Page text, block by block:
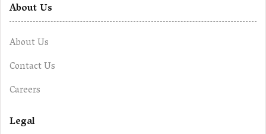
About Us
About Us
Contact Us
Careers
Legal